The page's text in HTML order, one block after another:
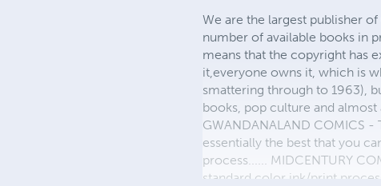
We are the largest publisher
number of available books in
means that the copyright has
it,everyone owns it, which is
smattering through to 1963),
books, pop culture and
GWANDANALAND COMICS
essentially the best that you
process...... MIDCENTURY
standard color ink/print